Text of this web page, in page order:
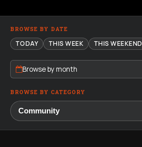
BROWSE BY DATE
TODAY THIS WEEK THIS WEEKEND
Browse by month
BROWSE BY CATEGORY